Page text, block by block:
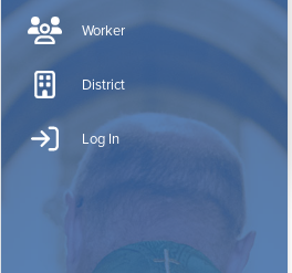
Worker
District
Log In